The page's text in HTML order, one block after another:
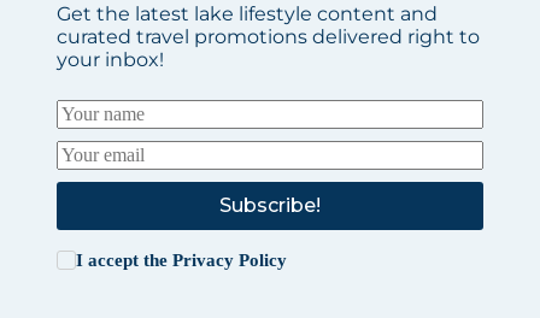
Get the latest lake lifestyle content and
curated travel promotions delivered right to
your inbox!
Subscribe!
I accept the Privacy Policy